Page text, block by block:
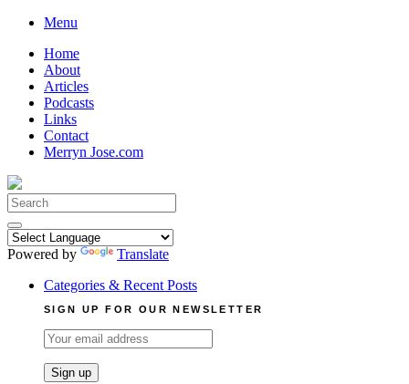
Skip
content
Menu
Home
About
Articles
Podcasts
Links
Contact
Merryn Jose.com
Search
for:
Powered by
Translate
Categories & Recent Posts
SIGN UP FOR OUR NEWSLETTER